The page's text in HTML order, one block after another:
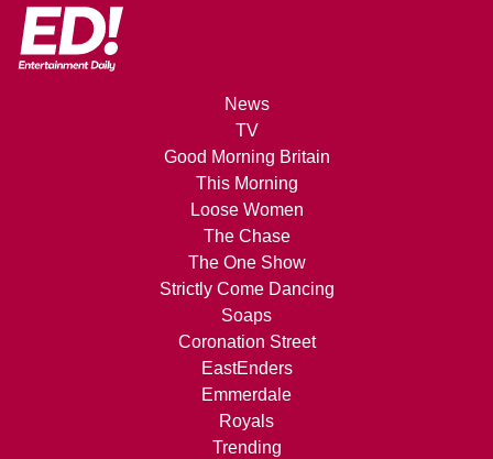
News
TV
Good Morning Britain
This Morning
Loose Women
The Chase
The One Show
Strictly Come Dancing
Soaps
Coronation Street
EastEnders
Emmerdale
Royals
Trending